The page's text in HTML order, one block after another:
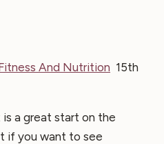
And Nutrition 15th
a great start on the
if you want to see